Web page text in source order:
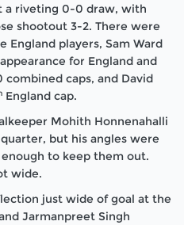
a riveting 0-0 draw, with
shootout 3-2. There were
England players, Sam Ward
for England and
combined caps, and David
England cap.
Mohith Honnenahalli
but his angles were
to keep them out.
wide.
just wide of goal at the
Jarmanpreet Singh